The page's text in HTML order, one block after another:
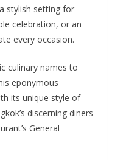
stylish setting for
celebration, or an
every occasion.
culinary names to
eponymous
its unique style of
discerning diners
General